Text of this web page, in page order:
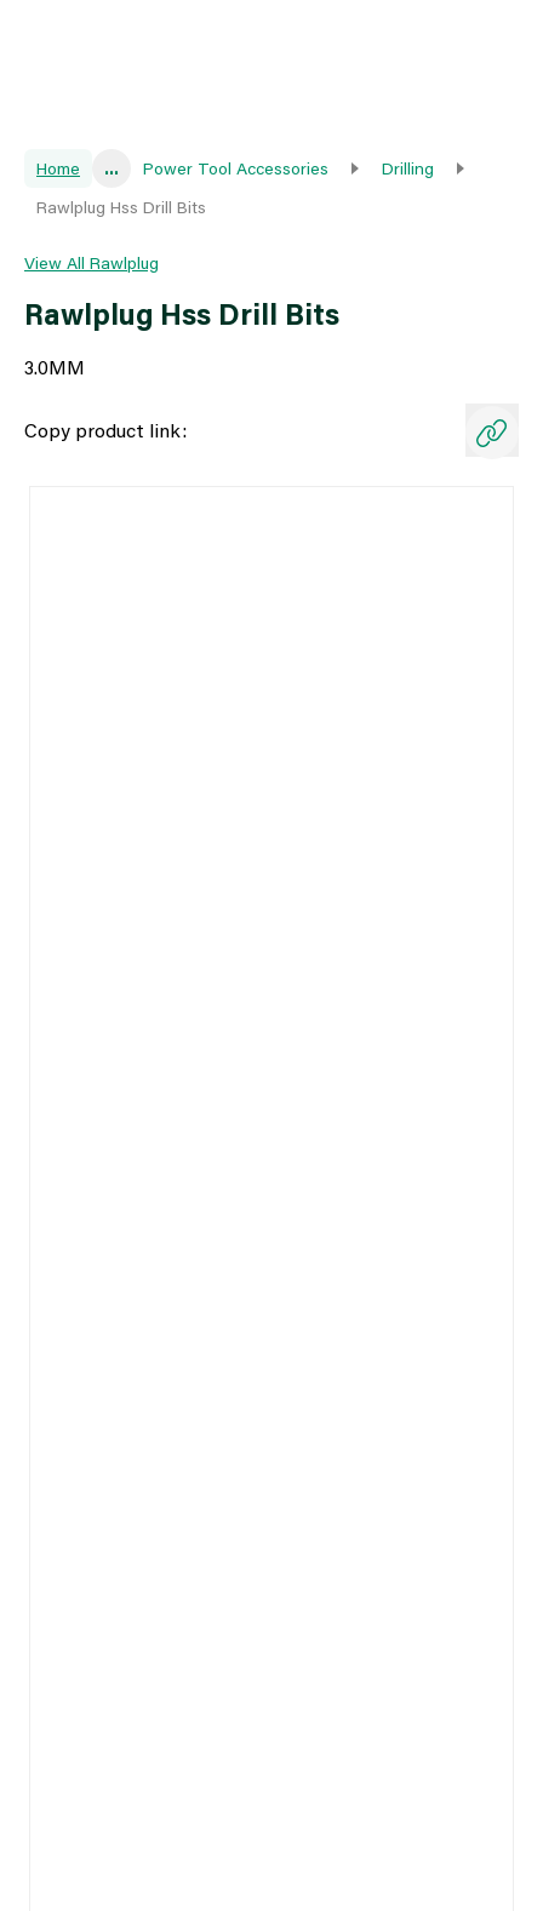
Home ... Power Tool Accessories
Drilling
Rawlplug Hss Drill Bits
View All Rawlplug
Rawlplug Hss Drill Bits
3.0MM
Copy product link: